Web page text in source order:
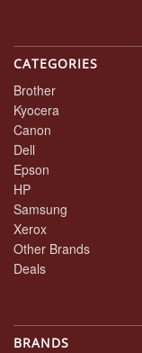
CATEGORIES
Brother
Kyocera
Canon
Dell
Epson
HP
Samsung
Xerox
Other Brands
Deals
BRANDS